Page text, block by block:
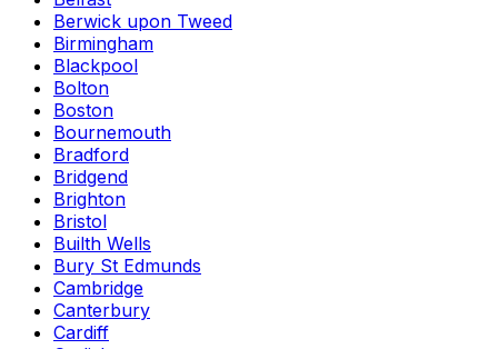
Berwick upon Tweed
Birmingham
Blackpool
Bolton
Boston
Bournemouth
Bradford
Bridgend
Brighton
Bristol
Builth Wells
Bury St Edmunds
Cambridge
Canterbury
Cardiff